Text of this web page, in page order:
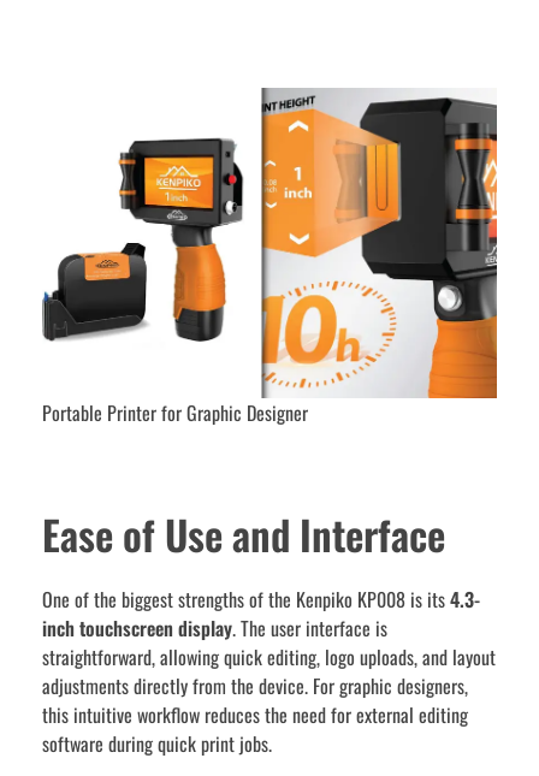
Portable Printer for Graphic Designer
Ease of Use and Interface
One of the biggest strengths of the Kenpiko KP008 is its4.3-
inch touchscreen display. The user interface is
straightforward, allowing quick editing, logo uploads, and layout
adjustments directly from the device. For graphic designers,
this intuitive workflow reduces the need for external editing
software during quick print jobs.